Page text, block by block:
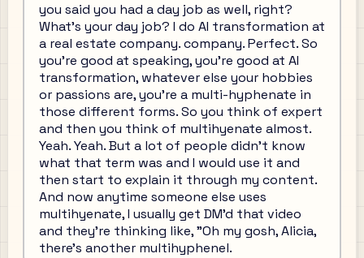
you said you had a day job as well, right?
What's your day job? I do AI transformation at
a real estate company. company. Perfect. So
you're good at speaking, you're good at AI
transformation, whatever else your hobbies
or passions are, you're a multi-hyphenate in
those different forms. So you think of expert
and then you think of multihyenate almost.
Yeah. Yeah. But a lot of people didn't know
what that term was and I would use it and
then start to explain it through my content.
And now anytime someone else uses
multihyenate, I usually get DM'd that video
and they're thinking like, "Oh my gosh, Alicia,
there's another multihyphenel.